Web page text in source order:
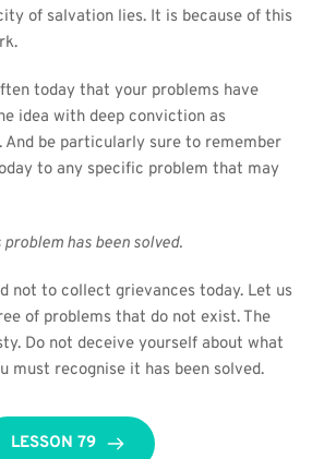
of salvation lies. It is because of this
today that your problems have
idea with deep conviction as
And be particularly sure to remember
to any specific problem that may
problem has been solved.
not to collect grievances today. Let us
of problems that do not exist. The
Do not deceive yourself about what
must recognise it has been solved.
LESSON 79